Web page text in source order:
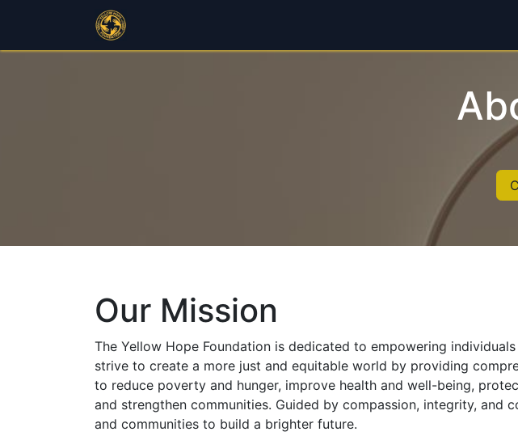
Our Mission
The Yellow Hope Foundation is dedicated to empowering
strive to create a more just and equitable world by providing
to reduce poverty and hunger, improve health and well-being,
and strengthen communities. Guided by compassion, integrity,
and communities to build a brighter future.